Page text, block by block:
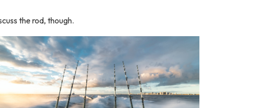
the rod, though.